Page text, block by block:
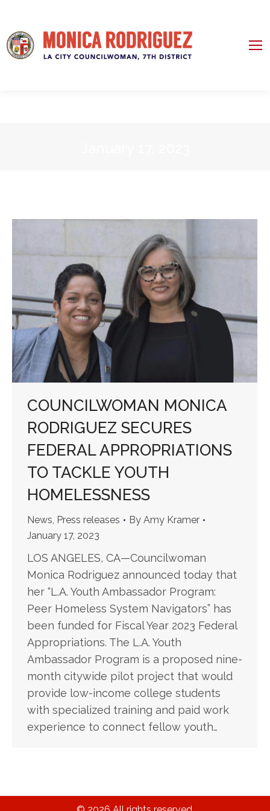
COUNCILWOMAN MONICA
RODRIGUEZ SECURES
FEDERAL APPROPRIATIONS
TO TACKLE YOUTH
HOMELESSNESS
News, Press releases By Amy Kramer
January 17, 2023
LOS ANGELES, CA—Councilwoman
Monica Rodriguez announced today that
her “L.A. Youth Ambassador Program:
Peer Homeless System Navigators” has
been funded for Fiscal Year 2023 Federal
Appropriations. The L.A. Youth
Ambassador Program is a proposed nine-
month citywide pilot project that would
provide low-income college students
with specialized training and paid work
experience to connect fellow youth…